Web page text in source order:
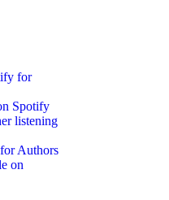
for
Spotify
listening
Authors
on